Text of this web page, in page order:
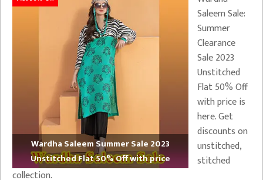
Wardha Saleem Summer Sale 2023
Unstitched Flat 50% Off with price
Saleem Sale:
Summer
Clearance
Sale 2023
Unstitched
Flat 50% Off
with price is
here. Get
discounts on
unstitched,
stitched
collection.